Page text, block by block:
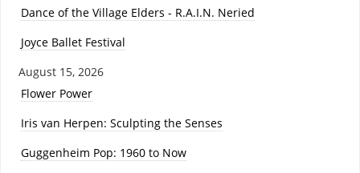
Dance of the Village Elders - R.A.I.N. Neried
Joyce Ballet Festival
August 15, 2026
Flower Power
Iris van Herpen: Sculpting the Senses
Guggenheim Pop: 1960 to Now